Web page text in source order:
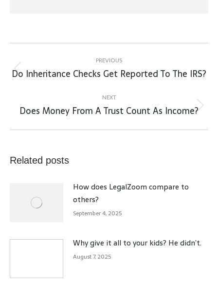
navigation
PREVIOUS
Previous
Do Inheritance Checks Get Reported To The IRS?
NEXT
Next
Does Money From A Trust Count As Income?
Related posts
How does LegalZoom compare to
others?
September 4, 2025
Why give it all to your kids? He didn’t.
August 7, 2025